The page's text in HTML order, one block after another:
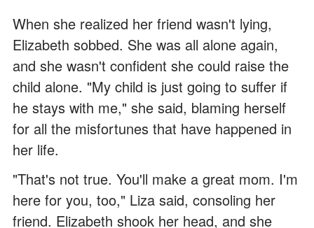
When she realized her friend wasn't lying,
Elizabeth sobbed. She was all alone again,
and she wasn't confident she could raise the
child alone. "My child is just going to suffer if
he stays with me," she said, blaming herself
for all the misfortunes that have happened in
her life.
"That's not true. You'll make a great mom. I'm
here for you, too," Liza said, consoling her
friend. Elizabeth shook her head, and she